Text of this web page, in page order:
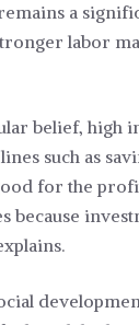
a
labor
belief, high
such as
for the
because